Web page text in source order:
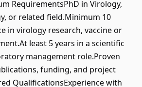
RequirementsPhD in Virology,
or related field.Minimum 10
in virology research, vaccine or
least 5 years in a scientific
management role.Proven
funding, and project
QualificationsExperience with